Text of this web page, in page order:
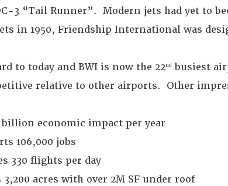
3 “Tail Runner”. Modern jets had yet to
in 1950, Friendship International was
to today and BWI is now the 22nd busiest
relative to other airports. Other
billion economic impact per year
106,000 jobs
330 flights per day
3,200 acres with over 2M SF under roof